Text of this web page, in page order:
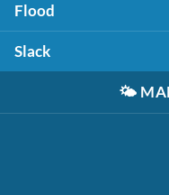
Flood
Slack
🌤️